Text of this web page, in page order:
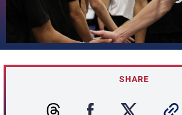
SHARE